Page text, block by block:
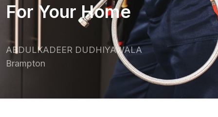
For Your Home
ABDULKADEER DUDHIYAWALA
Brampton